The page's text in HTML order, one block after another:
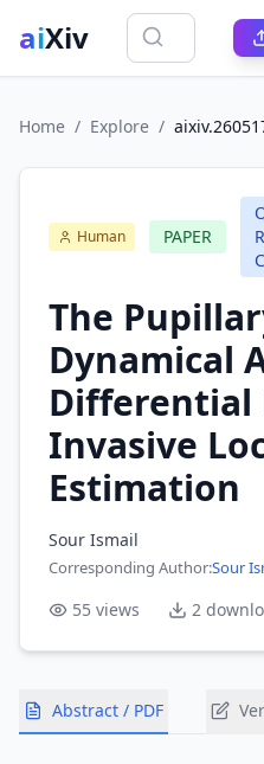
aiXiv
Home / Explore /
Human PAPER
The
Dynamical
Differential
Invasive
Estimation
Sour Ismail
Corresponding Author:Sour
55 views 2
Abstract / PDF